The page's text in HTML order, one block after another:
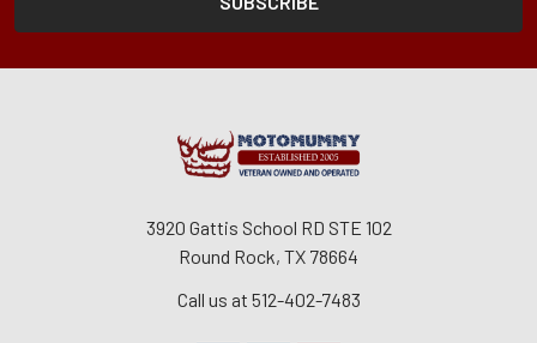
3920 Gattis School RD STE 102
Round Rock, TX 78664
Call us at 512-402-7483